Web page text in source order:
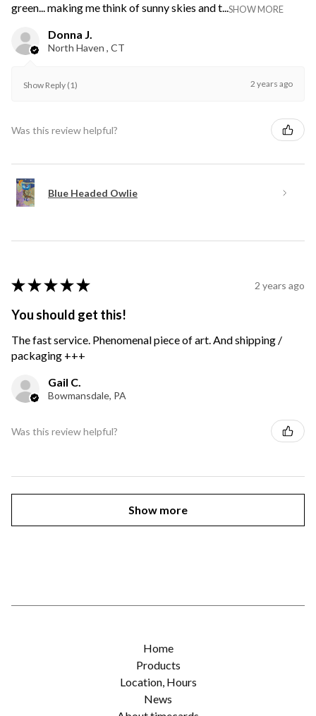
green... making me think of sunny skies and t...SHOW MORE
Donna J.
North Haven , CT
Show Reply (1) 2 years ago
Was this review helpful?
Blue Headed Owlie
★ ★ ★ ★ ★ 2 years ago
You should get this!
The fast service. Phenomenal piece of art. And shipping /
packaging +++
Gail C.
Bowmansdale, PA
Was this review helpful?
Show more
Home
Products
Location, Hours
News